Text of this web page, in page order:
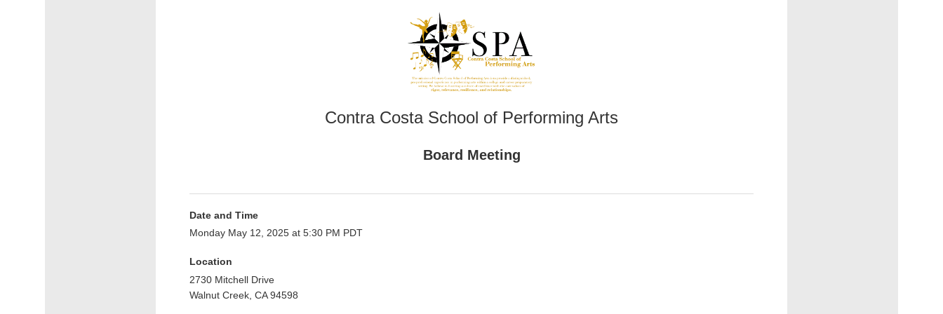
Contra Costa School of Performing Arts
Board Meeting
Date and Time
Monday May 12, 2025 at 5:30 PM PDT
Location
2730 Mitchell Drive
Walnut Creek, CA 94598